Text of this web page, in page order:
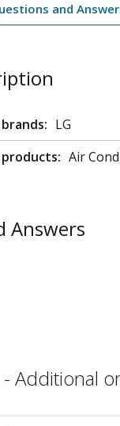
and
LG
Air
Answers
Additional